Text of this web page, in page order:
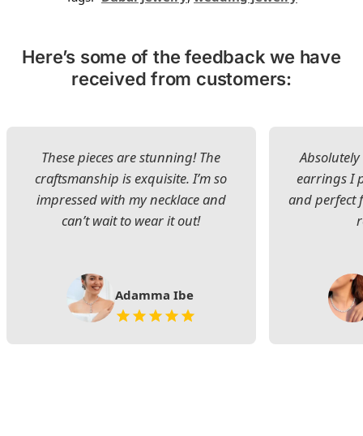
Here’s some of the feedback we have
received from customers:
These pieces are stunning! The
craftsmanship is exquisite. I’m so
impressed with my necklace and
can’t wait to wear it out!
Adamma Ibe
earrings I
and perfect